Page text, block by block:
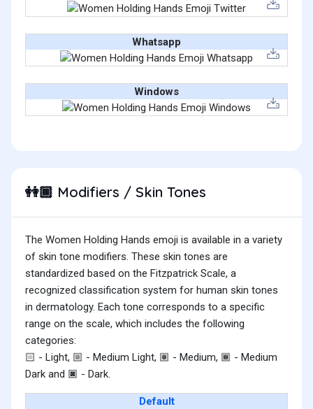
Whatsapp
Windows
👭🏾 Modifiers / Skin Tones
The Women Holding Hands emoji is available in a variety
of skin tone modifiers. These skin tones are
standardized based on the Fitzpatrick Scale, a
recognized classification system for human skin tones
in dermatology. Each tone corresponds to a specific
range on the scale, which includes the following
categories:
🏻 - Light, 🏼 - Medium Light, 🏽 - Medium, 🏾 - Medium
Dark and 🏿 - Dark.
Default